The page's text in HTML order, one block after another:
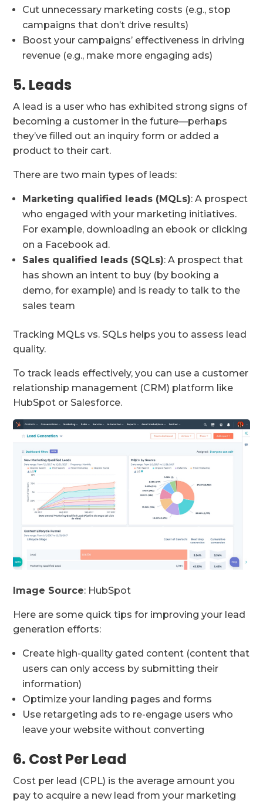
Cut unnecessary marketing costs (e.g., stop
campaigns that don’t drive results)
Boost your campaigns’ effectiveness in driving
revenue (e.g., make more engaging ads)
5. Leads
A lead is a user who has exhibited strong signs of
becoming a customer in the future—perhaps
they’ve filled out an inquiry form or added a
product to their cart.
There are two main types of leads:
Marketing qualified leads (MQLs): A prospect
who engaged with your marketing initiatives.
For example, downloading an ebook or clicking
on a Facebook ad.
Sales qualified leads (SQLs): A prospect that
has shown an intent to buy (by booking a
demo, for example) and is ready to talk to the
sales team
Tracking MQLs vs. SQLs helps you to assess lead
quality.
To track leads effectively, you can use a customer
relationship management (CRM) platform like
HubSpot or Salesforce.
Image Source: HubSpot
Here are some quick tips for improving your lead
generation efforts:
Create high-quality gated content (content that
users can only access by submitting their
information)
Optimize your landing pages and forms
Use retargeting ads to re-engage users who
leave your website without converting
6. Cost Per Lead
Cost per lead (CPL) is the average amount you
pay to acquire a new lead from your marketing